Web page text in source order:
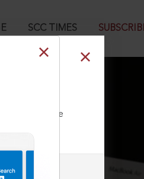
SCC TIMES
our Toll Free